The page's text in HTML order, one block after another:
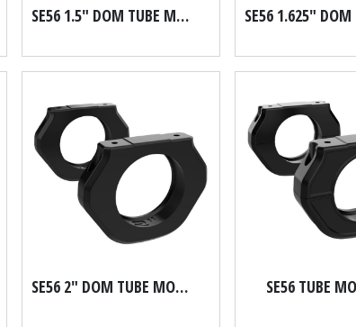
SE56 1.5" DOM TUBE MOUNT
SE56 2" DOM TUBE MOUNT SE56 TUBE